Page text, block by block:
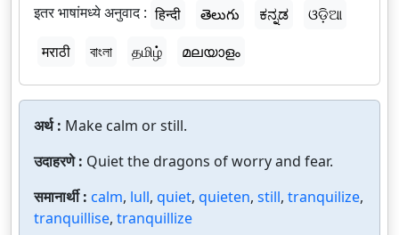
इतर भाषांमध्ये अनुवाद : हिन्दी తెలుగు ಕನ್ನಡ
ଓଡ଼ିଆ
मराठी
বাংলা தமிழ் മലയാളം
अर्थ : Make calm or still.
उदाहरणे : Quiet the dragons of worry and fear.
समानार्थी : calm, lull, quiet, quieten, still, tranquilize,
tranquillise, tranquillize